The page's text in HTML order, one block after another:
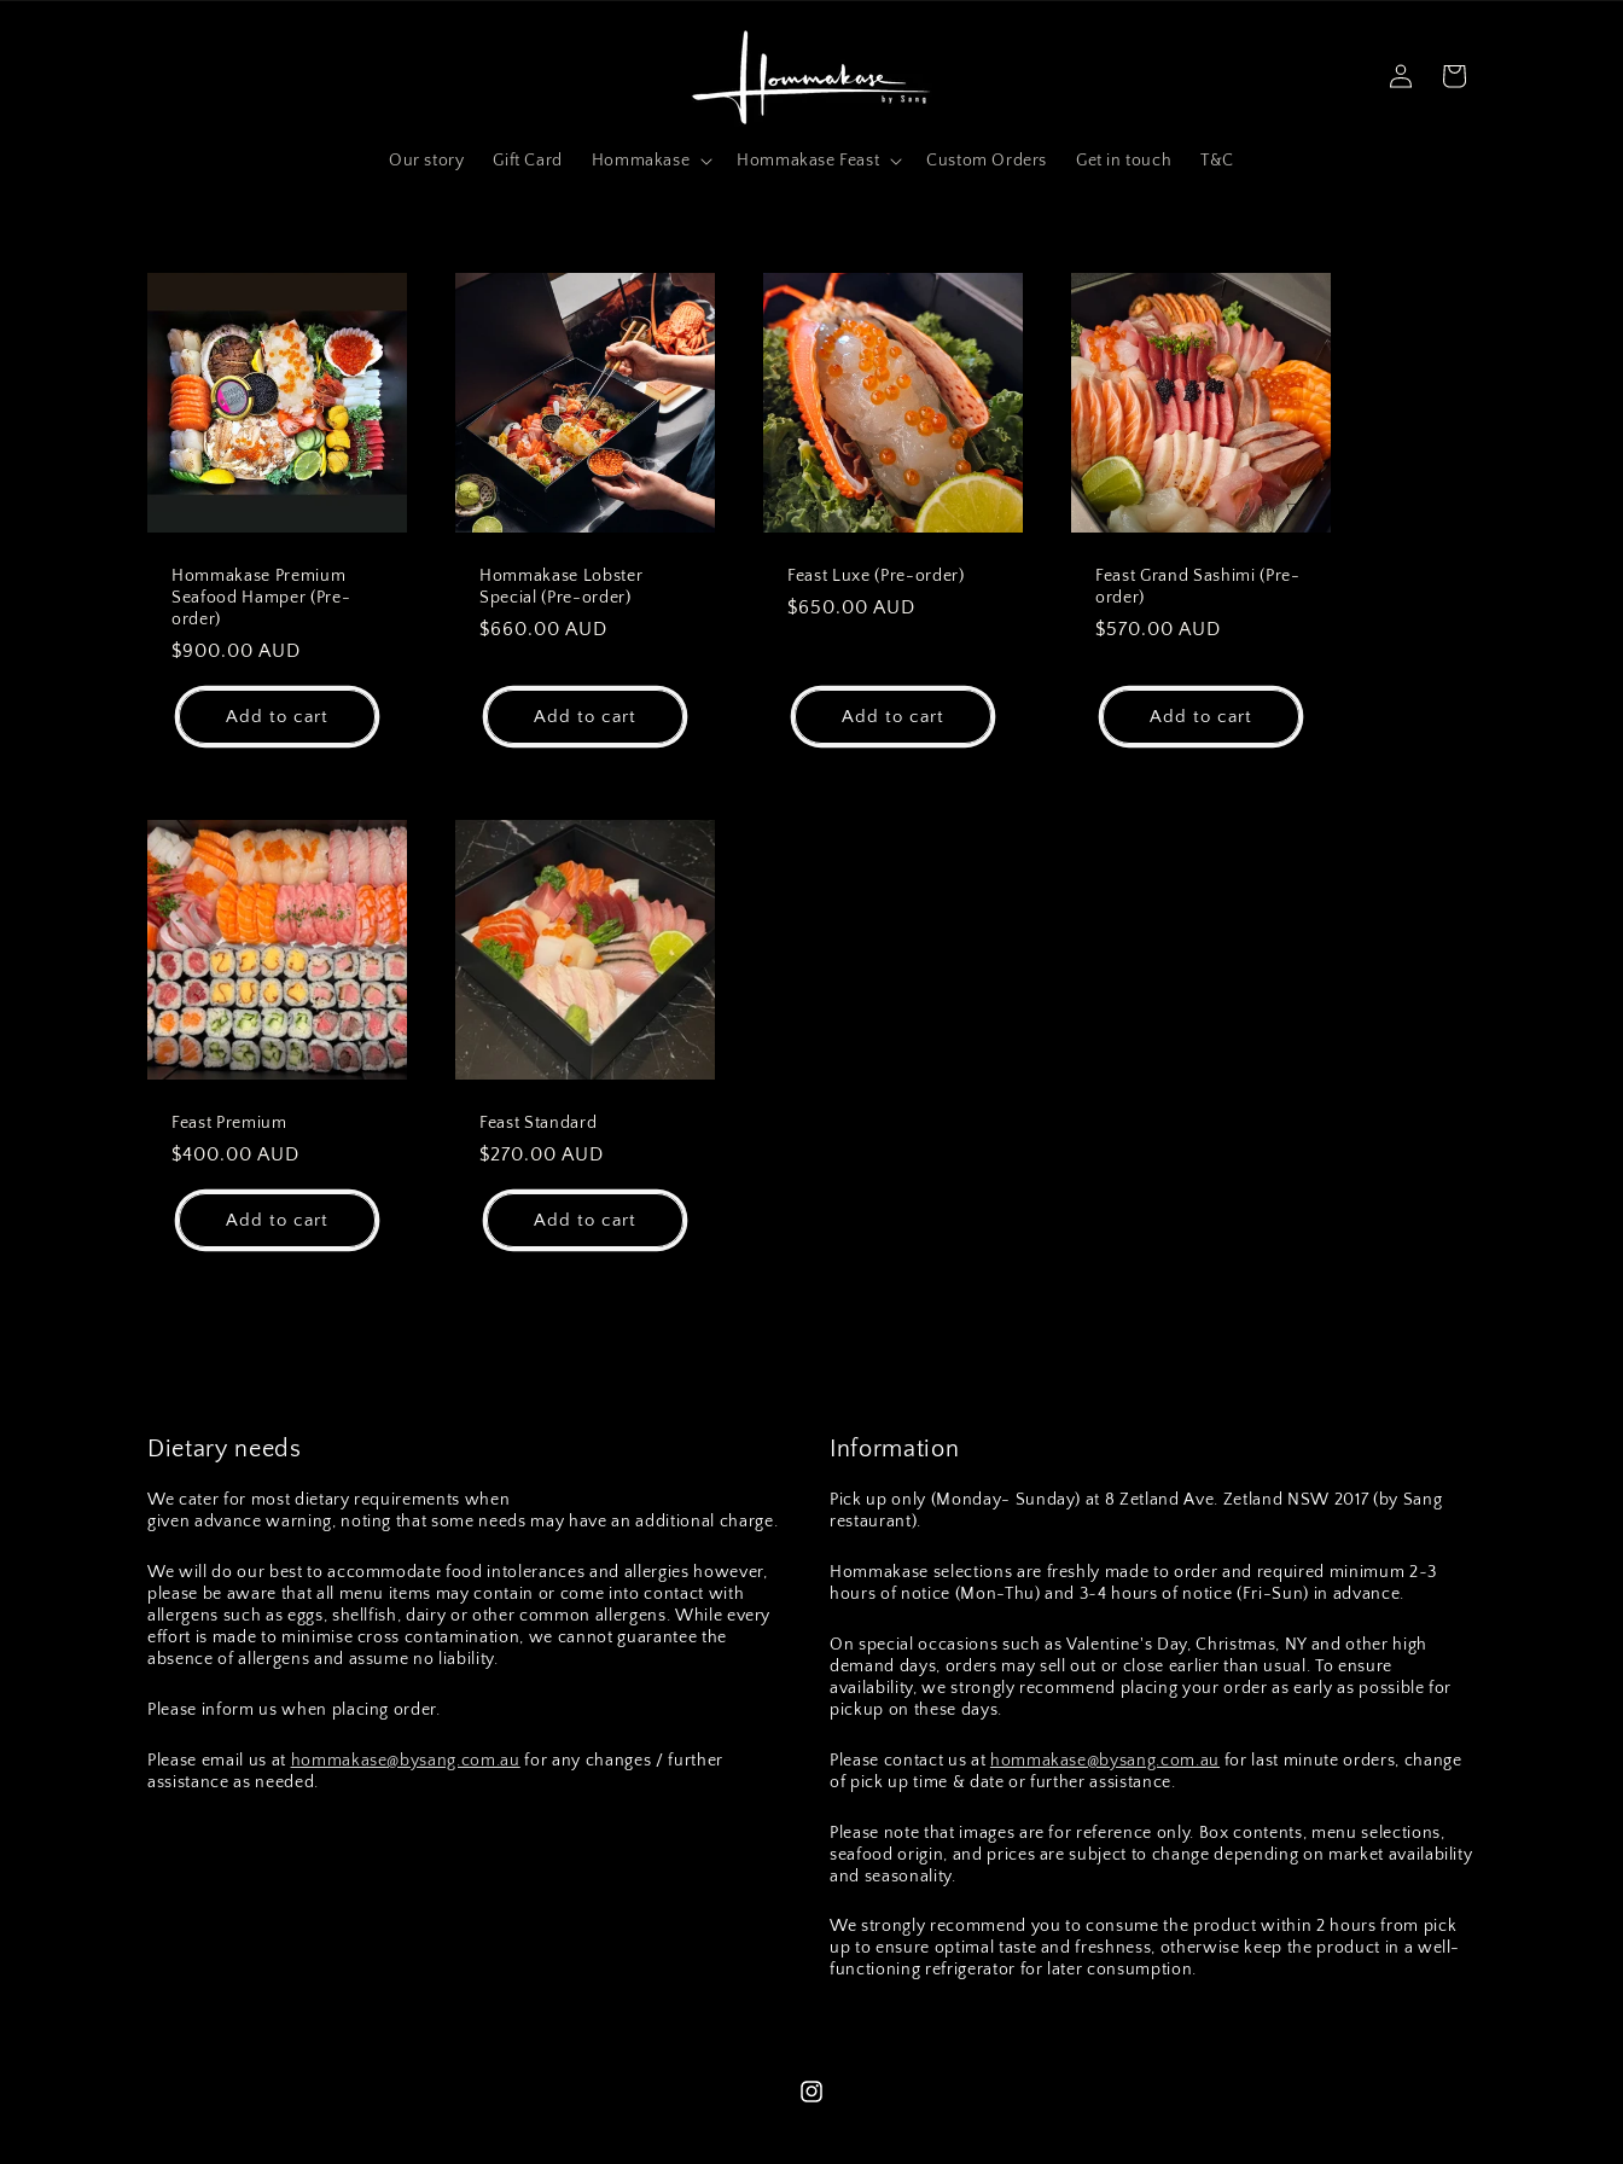
Our story Gift Card Hommakase Hommakase Feast Custom Orders Get in touch T&C
in
Cart
Hommakase Premium
Seafood Hamper (Pre-
order)
Regular
price
$900.00 AUD
Add to cart
Hommakase Lobster
Special (Pre-order)
Regular
$660.00 AUD
Add to cart
Feast Luxe (Pre-order)
Regular
$650.00 AUD
Add to cart
Feast Grand Sashimi (Pre-
order)
Regular
$570.00 AUD
Add to cart
Feast Premium
Regular
price
$400.00 AUD
Add to cart
Feast Standard
Regular
price
$270.00 AUD
Add to cart
Dietary needs
We cater for most dietary requirements when
given advance warning, noting that some needs may have an additional charge.
We will do our best to accommodate food intolerances and allergies however,
please be aware that all menu items may contain or come into contact with
allergens such as eggs, shellfish, dairy or other common allergens. While every
effort is made to minimise cross contamination, we cannot guarantee the
absence of allergens and assume no liability.
Please inform us when placing order.
Please email us at hommakase@bysang.com.au for any changes / further
assistance as needed.
Information
Pick up only (Monday- Sunday) at 8 Zetland Ave. Zetland NSW 2017 (by Sang
restaurant).
Hommakase selections are freshly made to order and required minimum 2~3
hours of notice (Mon-Thu) and 3~4 hours of notice (Fri-Sun) in advance.
On special occasions such as Valentine's Day, Christmas, NY and other high
demand days, orders may sell out or close earlier than usual. To ensure
availability, we strongly recommend placing your order as early as possible for
pickup on these days.
Please contact us at hommakase@bysang.com.au for last minute orders, change
of pick up time & date or further assistance.
Please note that images are for reference only. Box contents, menu selections,
seafood origin, and prices are subject to change depending on market availability
and seasonality.
We strongly recommend you to consume the product within 2 hours from pick
up to ensure optimal taste and freshness, otherwise keep the product in a well-
functioning refrigerator for later consumption.
Instagram